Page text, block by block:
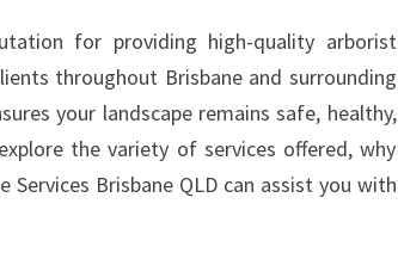
for providing high-quality arborist
throughout Brisbane and surrounding
your landscape remains safe, healthy,
the variety of services offered, why
Brisbane QLD can assist you with